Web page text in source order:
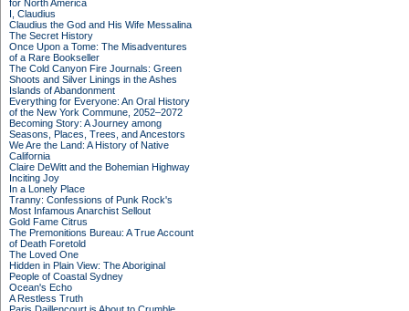
for North America
I, Claudius
Claudius the God and His Wife Messalina
The Secret History
Once Upon a Tome: The Misadventures
of a Rare Bookseller
The Cold Canyon Fire Journals: Green
Shoots and Silver Linings in the Ashes
Islands of Abandonment
Everything for Everyone: An Oral History
of the New York Commune, 2052–2072
Becoming Story: A Journey among
Seasons, Places, Trees, and Ancestors
We Are the Land: A History of Native
California
Claire DeWitt and the Bohemian Highway
Inciting Joy
In a Lonely Place
Tranny: Confessions of Punk Rock's
Most Infamous Anarchist Sellout
Gold Fame Citrus
The Premonitions Bureau: A True Account
of Death Foretold
The Loved One
Hidden in Plain View: The Aboriginal
People of Coastal Sydney
Ocean's Echo
A Restless Truth